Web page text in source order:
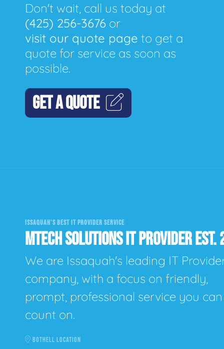
Don't wait, call us today at
(425) 256-3676 or
visit our quote page to get a
quote for service as soon as
possible.
GET A QUOTE
ISSAQUAH'S BEST IT PROVIDER SERVICE
MTECH SOLUTIONS IT PROVIDER
We are Issaquah's leading IT
company, with a focus on friendly,
prompt, professional service you can
count on.
BOTHELL LOCATION